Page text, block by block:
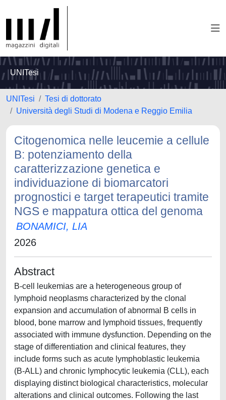
UNITesi
UNITesi
Tesi di dottorato
Università degli Studi di Modena e Reggio Emilia
Citogenomica nelle leucemie a cellule
B: potenziamento della
caratterizzazione genetica e
individuazione di biomarcatori
prognostici e target terapeutici tramite
NGS e mappatura ottica del genoma
BONAMICI, LIA
2026
Abstract
B-cell leukemias are a heterogeneous group of
lymphoid neoplasms characterized by the clonal
expansion and accumulation of abnormal B cells in
blood, bone marrow and lymphoid tissues, frequently
associated with immune dysfunction. Depending on the
stage of differentiation and clinical features, they
include forms such as acute lymphoblastic leukemia
(B-ALL) and chronic lymphocytic leukemia (CLL), each
displaying distinct biological characteristics, molecular
alterations and clinical outcomes. Following the last